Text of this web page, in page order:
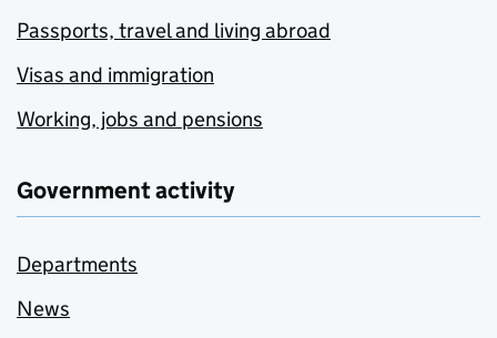
Passports, travel and living abroad
Visas and immigration
Working, jobs and pensions
Government activity
Departments
News